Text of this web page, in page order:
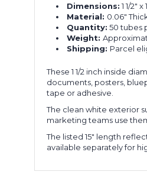
Dimensions: 1 1/2"
Material: 0.06"
Quantity: 50 tubes
Weight:
Shipping: Parcel
These 1 1/2 inch inside
documents, posters,
tape or adhesive.
The clean white exterior
marketing teams use
The listed 15" length
available separately for